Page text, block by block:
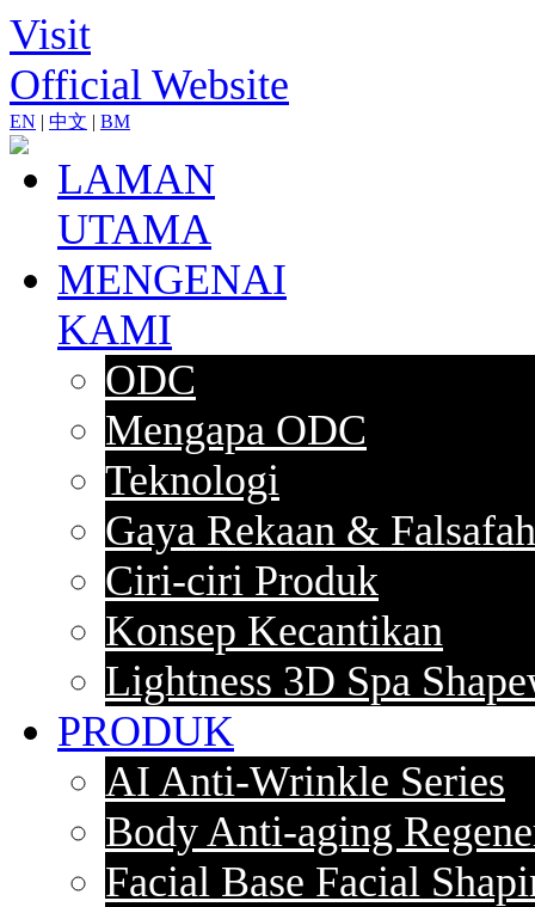
Visit
Official Website
EN | 中文 | BM
LAMAN
UTAMA
MENGENAI
KAMI
ODC
Mengapa ODC
Teknologi
Gaya Rekaan & Falsafah
Ciri-ciri Produk
Konsep Kecantikan
Lightness 3D Spa
PRODUK
AI Anti-Wrinkle Series
Body Anti-aging
Facial Base Facial